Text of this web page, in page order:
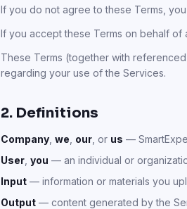
If you do not agree to these Terms,
If you accept these Terms on behalf of
These Terms (together with
regarding your use of the Services.
2. Definitions
Company we our , or us —
User you — an individual or
Input — information or materials you
Output — content generated by the